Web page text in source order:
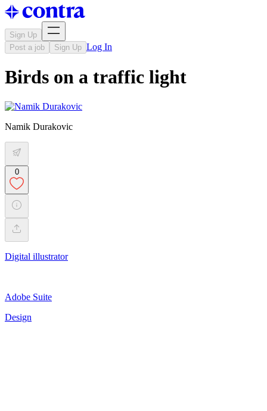
Sign Up
Post a job
Sign Up Log In
Birds on a traffic light
Namik Durakovic
0
Digital illustrator
Adobe Suite
Design